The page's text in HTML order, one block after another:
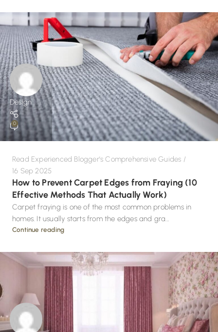
Design
0
Read Experienced Blogger's Comprehensive Guides
16 Sep 2025
How to Prevent Carpet Edges from Fraying (10
Effective Methods That Actually Work)
Carpet fraying is one of the most common problems in
homes. It usually starts from the edges and gra...
Continue reading